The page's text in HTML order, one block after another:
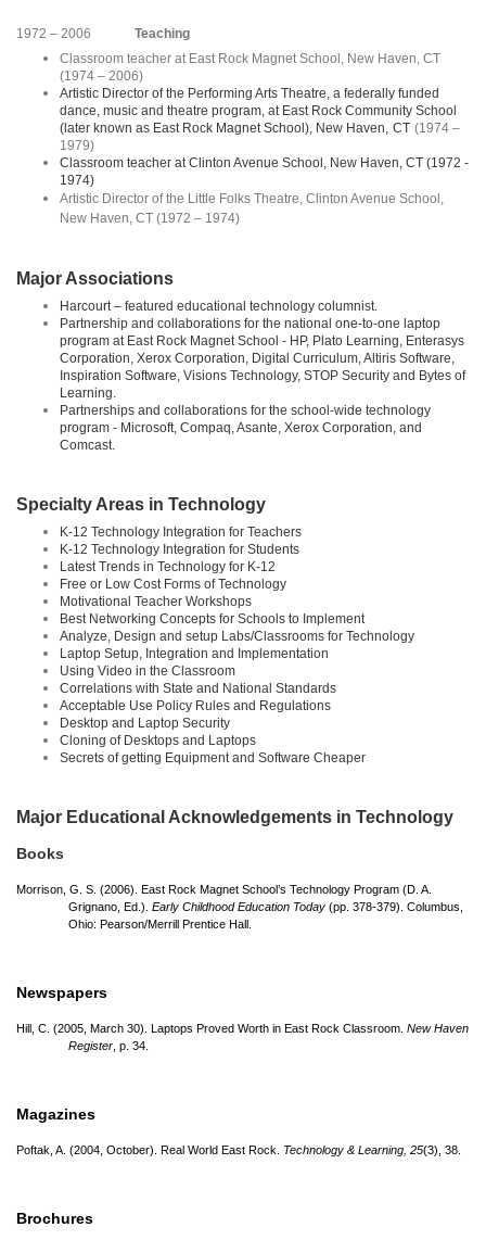
1972 – 2006
Teaching
Classroom teacher at East Rock Magnet School, New Haven, CT
(1974 – 2006)
Artistic Director of the Performing Arts Theatre, a federally funded
dance, music and theatre program, at East Rock Community School
(later known as East Rock Magnet School), New Haven, CT (1974 –
1979)
Classroom teacher at Clinton Avenue School, New Haven, CT (1972 -
1974)
Artistic Director of the Little Folks Theatre, Clinton Avenue School,
New Haven, CT (1972 – 1974)
Major Associations
Harcourt – featured educational technology columnist.
Partnership and collaborations for the national one-to-one laptop
program at East Rock Magnet School - HP, Plato Learning, Enterasys
Corporation, Xerox Corporation, Digital Curriculum, Altiris Software,
Inspiration Software, Visions Technology, STOP Security and Bytes of
Learning.
Partnerships and collaborations for the school-wide technology
program - Microsoft, Compaq, Asante, Xerox Corporation, and
Comcast.
Specialty Areas in Technology
K-12 Technology Integration for Teachers
K-12 Technology Integration for Students
Latest Trends in Technology for K-12
Free or Low Cost Forms of Technology
Motivational Teacher Workshops
Best Networking Concepts for Schools to Implement
Analyze, Design and setup Labs/Classrooms for Technology
Laptop Setup, Integration and Implementation
Using Video in the Classroom
Correlations with State and National Standards
Acceptable Use Policy Rules and Regulations
Desktop and Laptop Security
Cloning of Desktops and Laptops
Secrets of getting Equipment and Software Cheaper
Major Educational Acknowledgements in Technology
Books
Morrison, G. S. (2006). East Rock Magnet School’s Technology Program (D. A.
Grignano, Ed.). Early Childhood Education Today (pp. 378-379). Columbus,
Ohio: Pearson/Merrill Prentice Hall.
Newspapers
Hill, C. (2005, March 30). Laptops Proved Worth in East Rock Classroom. New Haven
Register , p. 34.
Magazines
Poftak, A. (2004, October). Real World East Rock. Technology & Learning, 25(3), 38.
Brochures